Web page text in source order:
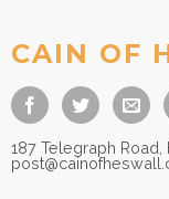
CAIN OF
187 Telegraph Road,